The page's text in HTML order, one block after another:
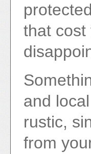
that cost
and
rustic,
from